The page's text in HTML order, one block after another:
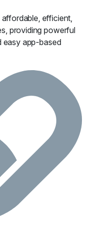
efficient,
providing powerful
easy app-based